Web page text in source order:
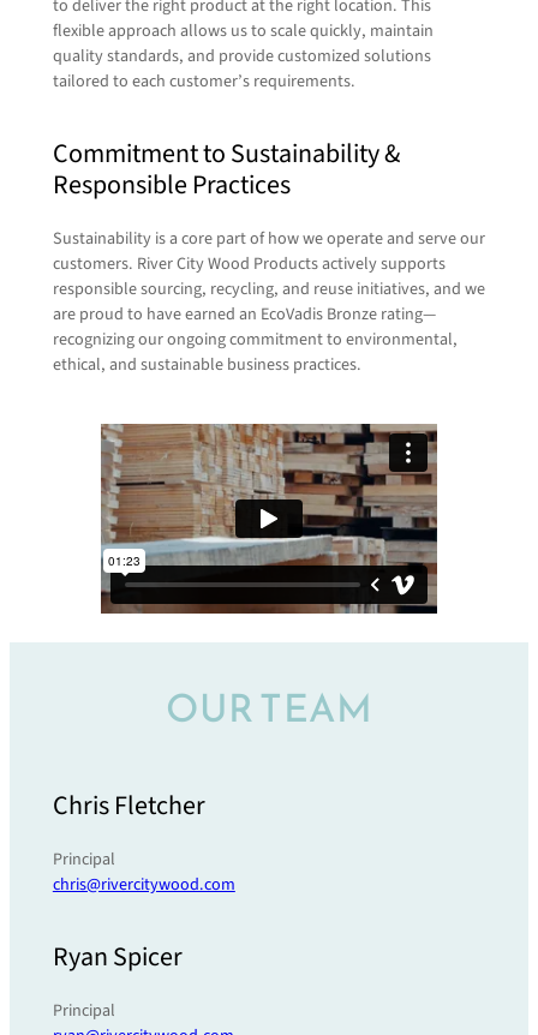
to deliver the right product at the right location. This
flexible approach allows us to scale quickly, maintain
quality standards, and provide customized solutions
tailored to each customer’s requirements.
Commitment to Sustainability &
Responsible Practices
Sustainability is a core part of how we operate and serve our
customers. River City Wood Products actively supports
responsible sourcing, recycling, and reuse initiatives, and we
are proud to have earned an EcoVadis Bronze rating—
recognizing our ongoing commitment to environmental,
ethical, and sustainable business practices.
OUR TEAM
Chris Fletcher
Principal
chris@rivercitywood.com
Ryan Spicer
Principal